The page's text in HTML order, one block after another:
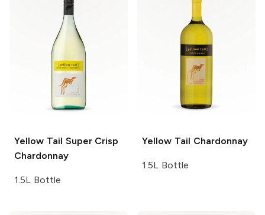
Yellow Tail Super Crisp
Chardonnay
1.5L Bottle
Yellow Tail Chardonnay
1.5L Bottle